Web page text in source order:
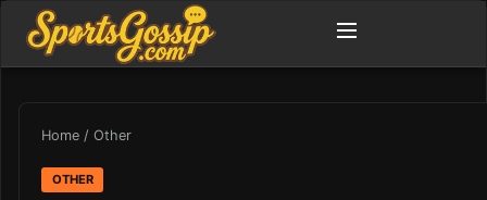
Home / Other
OTHER